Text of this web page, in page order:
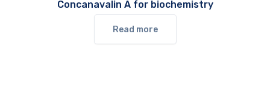
Concanavalin A for biochemistry
Read more